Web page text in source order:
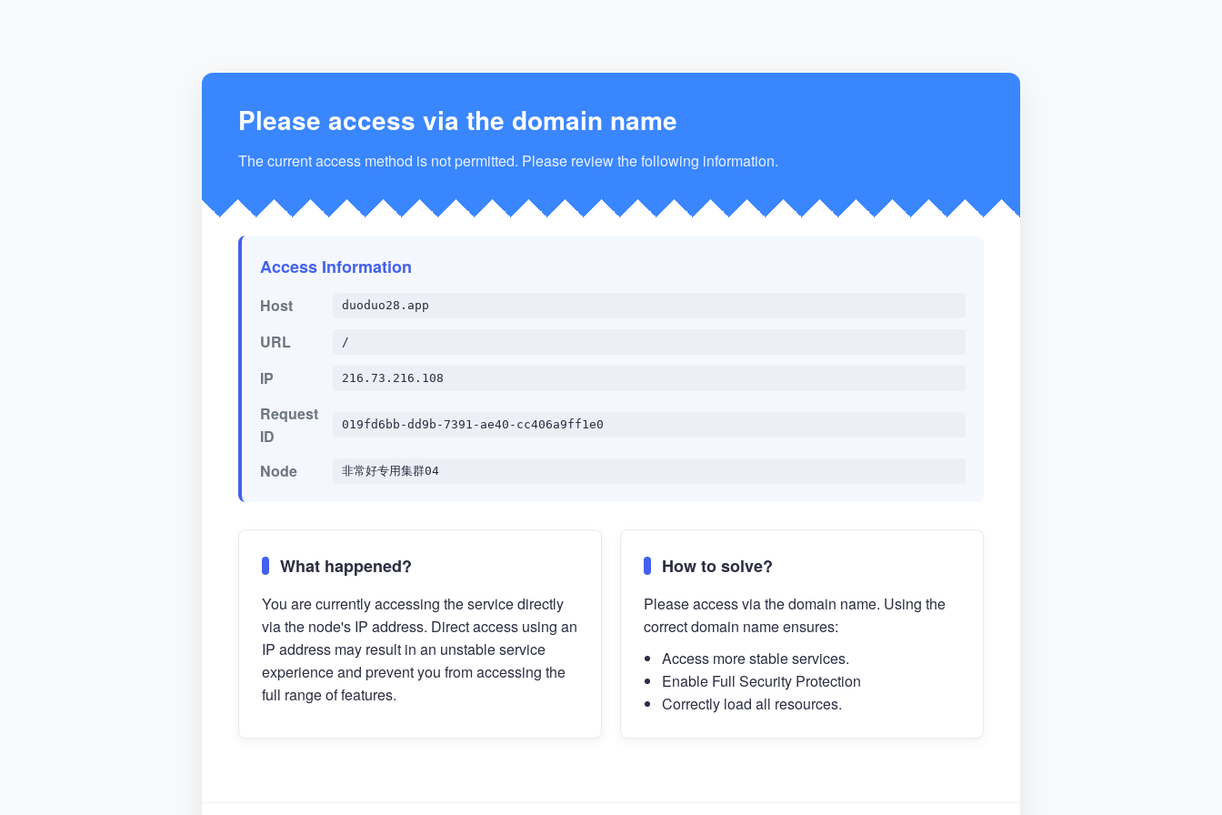
Please access via the domain name
The current access method is not permitted. Please review the following information.
Access Information
Host duoduo28.app
URL /
IP 216.73.216.108
Request
ID
019fd6bb-dd9b-7391-ae40-cc406a9ff1e0
Node 非常好专用集群04
What happened?
You are currently accessing the service directly
via the node's IP address. Direct access using an
IP address may result in an unstable service
experience and prevent you from accessing the
full range of features.
How to solve?
Please access via the domain name. Using the
correct domain name ensures:
Access more stable services.
Enable Full Security Protection
Correctly load all resources.